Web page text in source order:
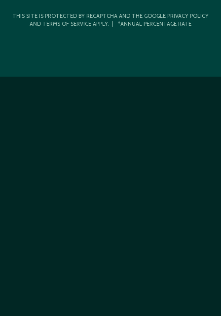
THIS SITE IS PROTECTED BY RECAPTCHA AND THE GOOGLE PRIVACY POLICY
AND TERMS OF SERVICE APPLY. | *ANNUAL PERCENTAGE RATE